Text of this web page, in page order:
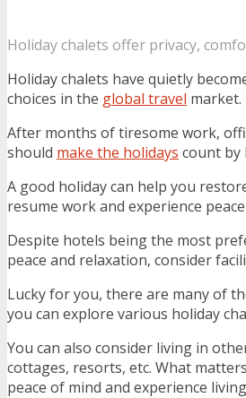
Holiday chalets offer privacy,
Holiday chalets have quietly
choices in the global travel market.
After months of tiresome work,
should make the holidays count by
A good holiday can help you
resume work and experience
Despite hotels being the most
peace and relaxation, consider
Lucky for you, there are many of
you can explore various holiday
You can also consider living in
cottages, resorts, etc. What
peace of mind and experience